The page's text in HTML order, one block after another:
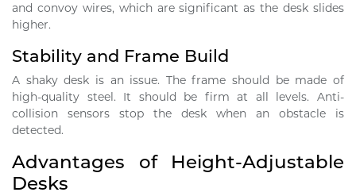
and convoy wires, which are significant as the desk slides
higher.
Stability and Frame Build
A shaky desk is an issue. The frame should be made of
high-quality steel. It should be firm at all levels. Anti-
collision sensors stop the desk when an obstacle is
detected.
Advantages of Height-Adjustable
Desks